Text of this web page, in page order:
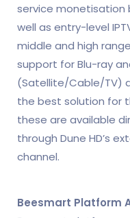
service monetisation
well as entry-level
middle and high
support for Blu-ray
(Satellite/Cable/TV)
the best solution for
these are available
through Dune HD’s
channel.
Beesmart Platform